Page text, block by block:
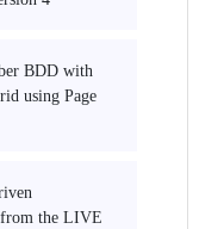
BDD with
using Page
from the LIVE